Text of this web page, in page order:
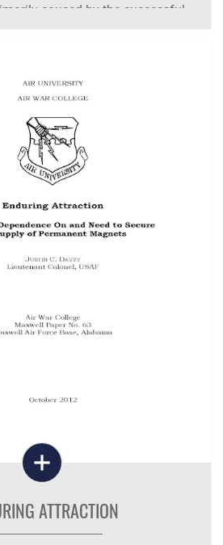
caused by the successful
of RPAs in their role as
ATTRACTION